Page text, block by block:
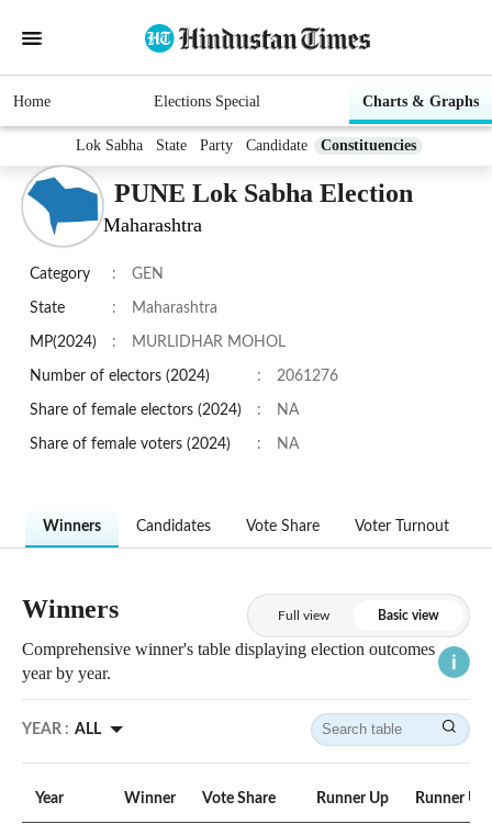
Home Elections Special Charts & Graphs
Lok Sabha State Party Candidate Constituencies
PUNE Lok Sabha Election
Maharashtra
Category : GEN
State : Maharashtra
MP(2024) : MURLIDHAR MOHOL
Number of electors (2024) : 2061276
Share of female electors (2024) : NA
Share of female voters (2024) : NA
Winners Candidates Vote Share Voter Turnout
Winners Full view Basic view
Comprehensive winner's table displaying election outcomes
year by year.
YEAR : ALL
Year Winner Vote Share Runner Up Runner Up